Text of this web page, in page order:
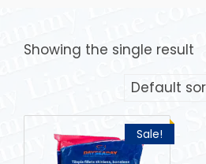
Showing the single result
Sale!